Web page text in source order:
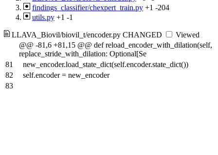
findings_classifier/chexpert_train.py +1 -204
utils.py +1 -1
LLAVA_Biovil/biovil_t/encoder.py CHANGED
Viewed
@@ -81,6 +81,15 @@ def reload_encoder_with_dilation(self,
replace_stride_with_dilation: Optional[Se
81
new_encoder.load_state_dict(self.encoder.state_dict())
82
self.encoder = new_encoder
83